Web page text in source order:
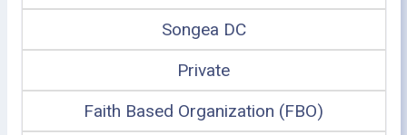
Songea DC
Private
Faith Based Organization (FBO)